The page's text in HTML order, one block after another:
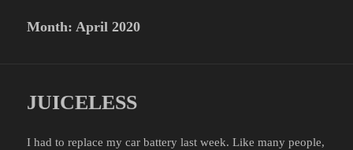
Month:April 2020
JUICELESS
I had to replace my car battery last week. Like many people,